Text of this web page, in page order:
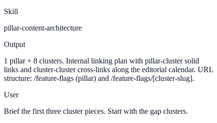
Skill
pillar-content-architecture
Output
1 pillar + 8 clusters. Internal linking plan with pillar-cluster solid
links and cluster-cluster cross-links along the editorial calendar. URL
structure: /feature-flags (pillar) and /feature-flags/[cluster-slug].
User
Brief the first three cluster pieces. Start with the gap clusters.